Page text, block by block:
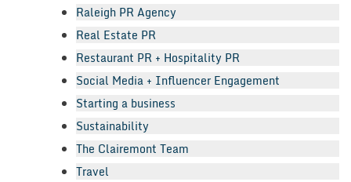
Raleigh PR Agency
Real Estate PR
Restaurant PR + Hospitality PR
Social Media + Influencer Engagement
Starting a business
Sustainability
The Clairemont Team
Travel